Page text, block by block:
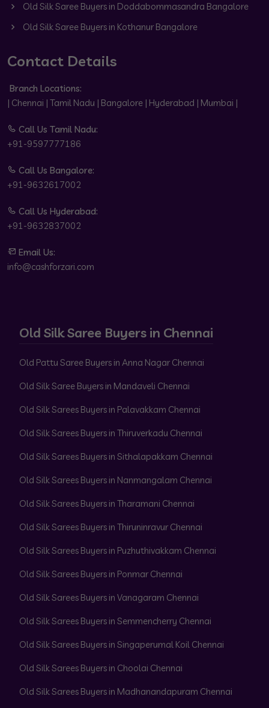
Old Silk Saree Buyers in Doddabommasandra Bangalore
Old Silk Saree Buyers in Kothanur Bangalore
Contact Details
Branch Locations:
| Chennai | Tamil Nadu | Bangalore | Hyderabad | Mumbai |
Call Us Tamil Nadu:
+91-9597777186
Call Us Bangalore:
+91-9632617002
Call Us Hyderabad:
+91-9632837002
Email Us:
info@cashforzari.com
Old Silk Saree Buyers in Chennai
Old Pattu Saree Buyers in Anna Nagar Chennai
Old Silk Saree Buyers in Mandaveli Chennai
Old Silk Sarees Buyers in Palavakkam Chennai
Old Silk Sarees Buyers in Thiruverkadu Chennai
Old Silk Sarees Buyers in Sithalapakkam Chennai
Old Silk Sarees Buyers in Nanmangalam Chennai
Old Silk Sarees Buyers in Tharamani Chennai
Old Silk Sarees Buyers in Thiruninravur Chennai
Old Silk Sarees Buyers in Puzhuthivakkam Chennai
Old Silk Sarees Buyers in Ponmar Chennai
Old Silk Sarees Buyers in Vanagaram Chennai
Old Silk Sarees Buyers in Semmencherry Chennai
Old Silk Sarees Buyers in Singaperumal Koil Chennai
Old Silk Sarees Buyers in Choolai Chennai
Old Silk Sarees Buyers in Madhanandapuram Chennai